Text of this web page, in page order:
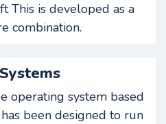
This is developed as a
combination.
operating system based
been designed to run